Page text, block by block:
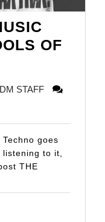
OF
MUSIC
TOOLS
OF
STAFFALGORIDM
goes
to it,
THE